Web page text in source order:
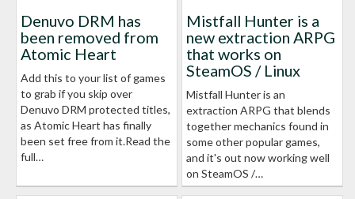
Denuvo DRM has
been removed from
Atomic Heart
Add this to your list of games
to grab if you skip over
Denuvo DRM protected titles,
as Atomic Heart has finally
been set free from it.Read the
full…
Mistfall Hunter is a
new extraction ARPG
that works on
SteamOS / Linux
Mistfall Hunter is an
extraction ARPG that blends
together mechanics found in
some other popular games,
and it's out now working well
on SteamOS /…